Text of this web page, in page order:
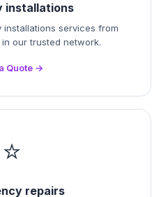
installations
installations services from
our trusted network.
Quote →
⭐
repairs